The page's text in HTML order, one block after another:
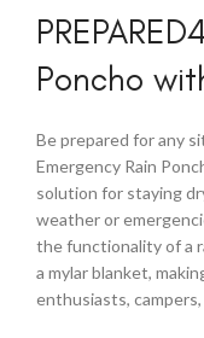
Poncho
Be prepared for any
Emergency Rain
solution for staying
weather or
the functionality of a
a mylar blanket,
enthusiasts,